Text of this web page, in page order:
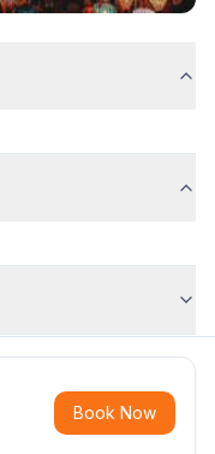
Book Now